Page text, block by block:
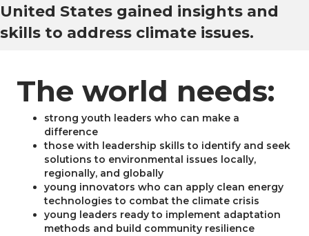
United States gained insights and
skills to address climate issues.
The world needs:
strong youth leaders who can make a
difference
those with leadership skills to identify and seek
solutions to environmental issues locally,
regionally, and globally
young innovators who can apply clean energy
technologies to combat the climate crisis
young leaders ready to implement adaptation
methods and build community resilience